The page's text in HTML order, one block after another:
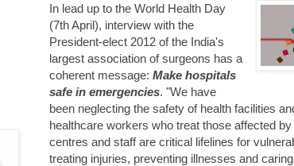
In lead up to the World Health Day
(7th April), interview with the
President-elect 2012 of the India's
largest association of surgeons has a
coherent message: Make hospitals
safe in emergencies. "We have
been neglecting the safety of health facilities
healthcare workers who treat those affected
centres and staff are critical lifelines for
treating injuries, preventing illnesses and